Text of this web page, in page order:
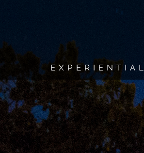
EXPERIENTIAL